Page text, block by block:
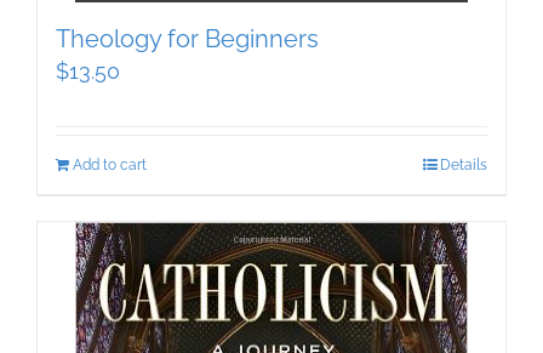
Theology for Beginners
$13.50
Add to cart Details